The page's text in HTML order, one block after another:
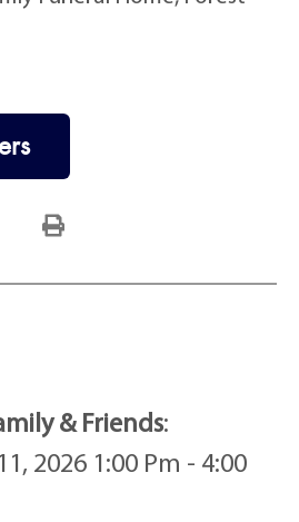
& Friends:
2026 1:00 Pm - 4:00